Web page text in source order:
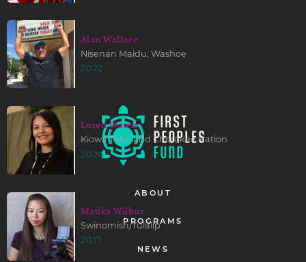
Alan Wallace
Nisenan Maidu, Washoe
2022
Loren Waters
Kiowa Tribe and Cherokee Nation
2024
Matika Wilbur
Swinomish/Tulalip
2017
ABOUT
PROGRAMS
NEWS